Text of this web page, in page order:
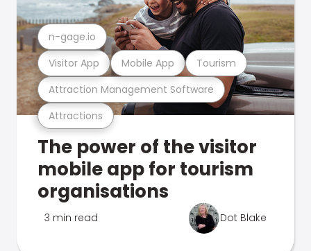
Attractions
Attraction Management Software
Visitor App Mobile App Tourism
n-gage.io
The power of the visitor
mobile app for tourism
organisations
3 min read Dot Blake